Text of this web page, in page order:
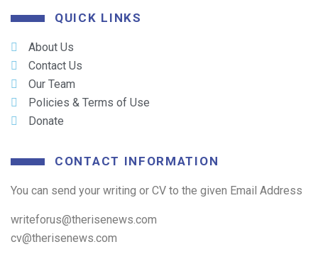
QUICK LINKS
About Us
Contact Us
Our Team
Policies & Terms of Use
Donate
CONTACT INFORMATION
You can send your writing or CV to the given Email Address
writeforus@therisenews.com
cv@therisenews.com